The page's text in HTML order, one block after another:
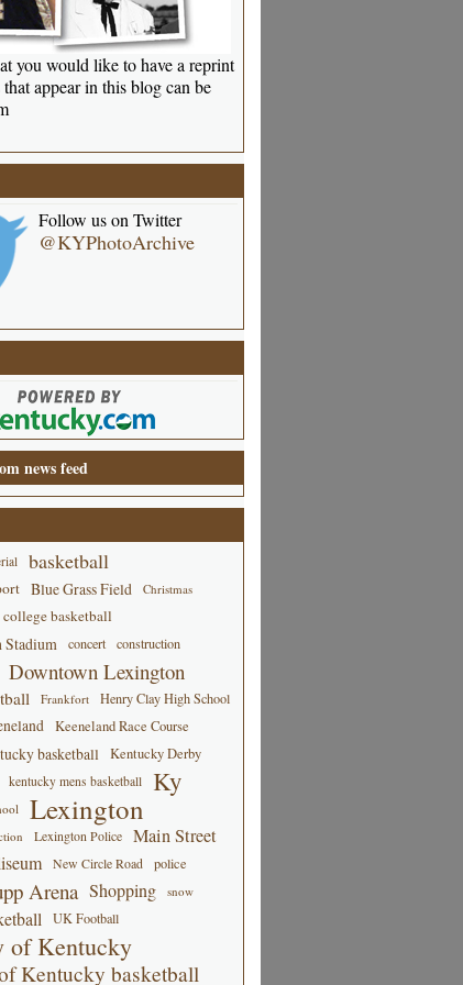
you would like to have a reprint
appear in this blog can be
Follow us on Twitter
@KYPhotoArchive
news feed
basketball
Blue Grass Field
Christmas
college basketball
Stadium concert construction
Downtown Lexington
Frankfort
Henry Clay High School
Keeneland Race Course
basketball Kentucky Derby
kentucky mens basketball Ky
Lexington
Lexington Police
Main Street
New Circle Road police
Arena Shopping snow
UK Football
of Kentucky
Kentucky basketball